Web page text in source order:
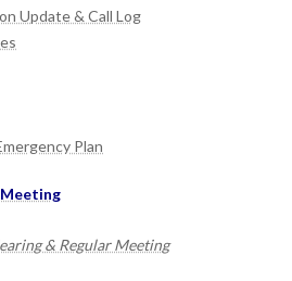
Update & Call Log
Plan
& Regular Meeting